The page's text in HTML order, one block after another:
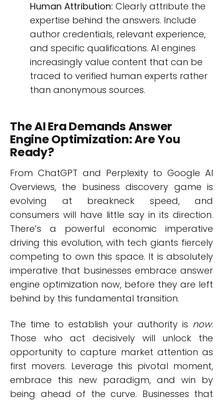
Human Attribution: Clearly attribute the
expertise behind the answers. Include
author credentials, relevant experience,
and specific qualifications. AI engines
increasingly value content that can be
traced to verified human experts rather
than anonymous sources.
The AI Era Demands Answer
Engine Optimization: Are You
Ready?
From ChatGPT and Perplexity to Google AI
Overviews, the business discovery game is
evolving at breakneck speed, and
consumers will have little say in its direction.
There’s a powerful economic imperative
driving this evolution, with tech giants fiercely
competing to own this space. It is absolutely
imperative that businesses embrace answer
engine optimization now, before they are left
behind by this fundamental transition.
The time to establish your authority is now.
Those who act decisively will unlock the
opportunity to capture market attention as
first movers. Leverage this pivotal moment,
embrace this new paradigm, and win by
being ahead of the curve. Businesses that